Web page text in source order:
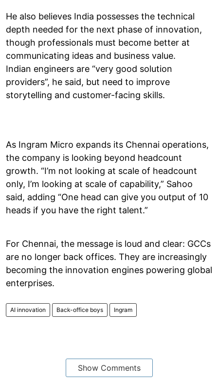
He also believes India possesses the technical
depth needed for the next phase of innovation,
though professionals must become better at
communicating ideas and business value.
Indian engineers are “very good solution
providers”, he said, but need to improve
storytelling and customer-facing skills.
As Ingram Micro expands its Chennai operations,
the company is looking beyond headcount
growth. “I’m not looking at scale of headcount
only, I’m looking at scale of capability,” Sahoo
said, adding “One head can give you output of 10
heads if you have the right talent.”
For Chennai, the message is loud and clear: GCCs
are no longer back offices. They are increasingly
becoming the innovation engines powering global
enterprises.
AI innovation Back-office boys Ingram
Show Comments